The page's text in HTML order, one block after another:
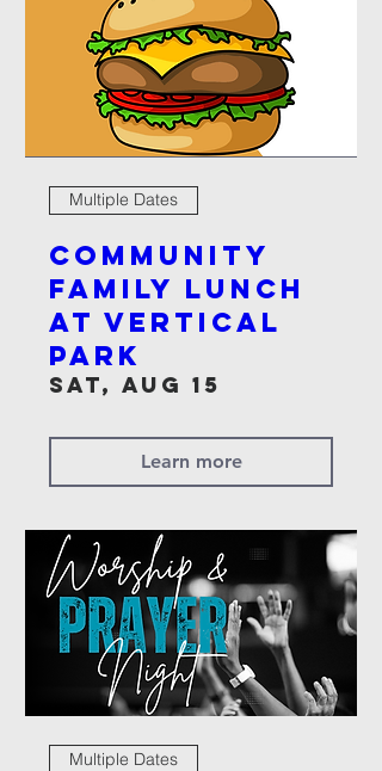
Multiple Dates
Community
Family Lunch
at Vertical
Park
Sat, Aug 15
Learn more
Multiple Dates